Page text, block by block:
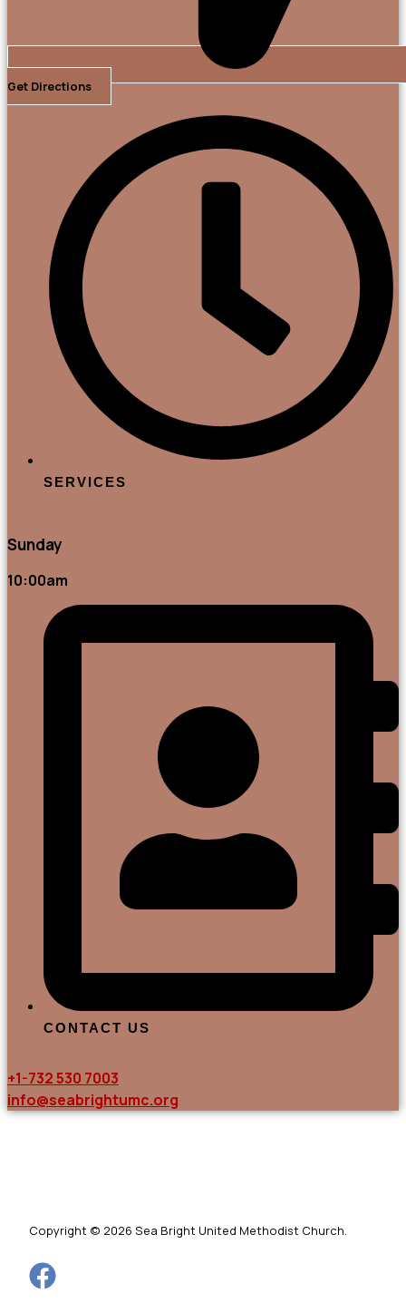
Get Directions
SERVICES
Sunday
10:00am
CONTACT US
+1-732 530 7003
info@seabrightumc.org
Copyright © 2026 Sea Bright United Methodist Church.